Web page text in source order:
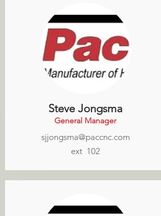
Steve Jongsma
General Manager
sjjongsma@paccnc.com
ext 102